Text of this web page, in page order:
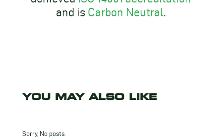
and is Carbon Neutral.
YOU MAY ALSO LIKE
Sorry, No posts.